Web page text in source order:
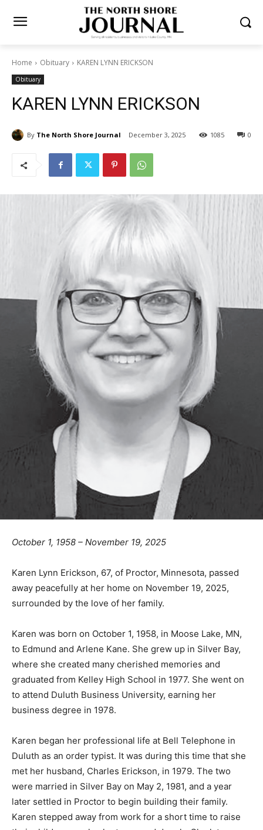
Home Obituary KAREN LYNN ERICKSON
Obituary
KAREN LYNN ERICKSON
By The North Shore Journal December 3, 2025 0
1085
away peacefully at her home on November 19, 2025,
surrounded by the love of her family.
to Edmund and Arlene Kane. She grew up in Silver Bay,
where she created many cherished memories and
graduated from Kelley High School in 1977. She went
on to attend Duluth Business University, earning her
business degree in 1978.
Duluth as an order typist. It was during this time that
she met her husband, Charles Erickson, in 1979. The
two were married in Silver Bay on May 2, 1981, and a
year later settled in Proctor to begin building their
family. Karen stepped away from work for a short time
to raise their children, a role she treasured deeply. She